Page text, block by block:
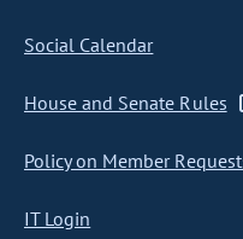
Social Calendar
House and Senate Rules
Policy on Member
IT Login